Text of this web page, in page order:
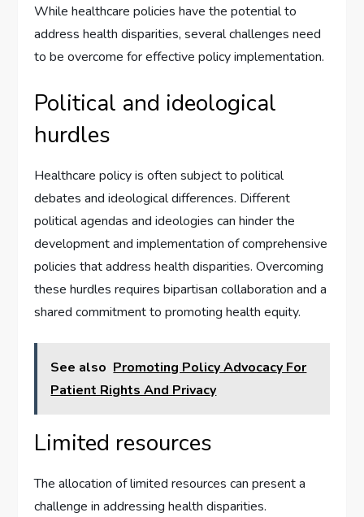
While healthcare policies have the potential to
address health disparities, several challenges need
to be overcome for effective policy implementation.
Political and ideological
hurdles
Healthcare policy is often subject to political
debates and ideological differences. Different
political agendas and ideologies can hinder the
development and implementation of comprehensive
policies that address health disparities. Overcoming
these hurdles requires bipartisan collaboration and a
shared commitment to promoting health equity.
See also Promoting Policy Advocacy For
Patient Rights And Privacy
Limited resources
The allocation of limited resources can present a
challenge in addressing health disparities.